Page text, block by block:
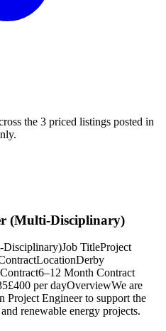
the 3 priced listings posted in
(Multi-Disciplinary)
TitleProject
Month Contract
per dayOverviewWe are
Project Engineer to support the
renewable energy projects.